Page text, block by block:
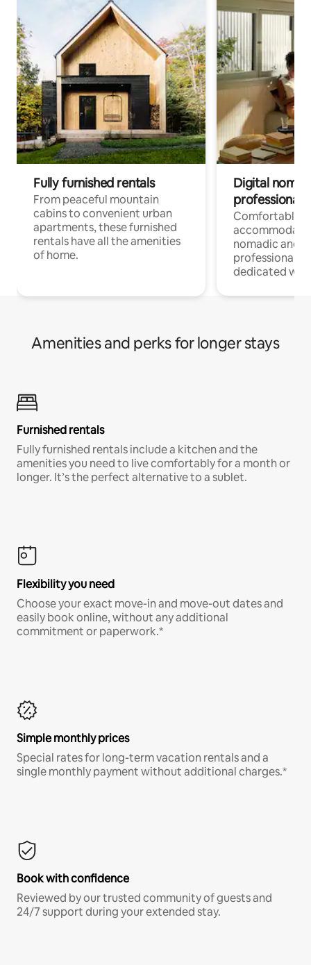
Fully furnished rentals
From peaceful mountain
cabins to convenient urban
apartments, these furnished
rentals have all the amenities
of home.
Digital
professionals
Comfortable
nomadic and
professionals
dedicated
Amenities and perks for longer stays
Furnished rentals
Fully furnished rentals include a kitchen and the
amenities you need to live comfortably for a month or
longer. It’s the perfect alternative to a sublet.
Flexibility you need
Choose your exact move-in and move-out dates and
easily book online, without any additional
commitment or paperwork.*
Simple monthly prices
Special rates for long-term vacation rentals and a
single monthly payment without additional charges.*
Book with confidence
Reviewed by our trusted community of guests and
24/7 support during your extended stay.